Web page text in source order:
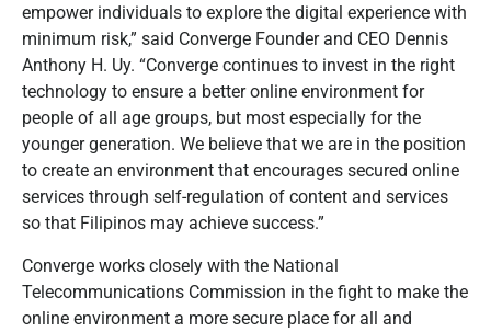
empower individuals to explore the digital experience with
minimum risk,” said Converge Founder and CEO Dennis
Anthony H. Uy. “Converge continues to invest in the right
technology to ensure a better online environment for
people of all age groups, but most especially for the
younger generation. We believe that we are in the position
to create an environment that encourages secured online
services through self-regulation of content and services
so that Filipinos may achieve success.”
Converge works closely with the National
Telecommunications Commission in the fight to make the
online environment a more secure place for all and